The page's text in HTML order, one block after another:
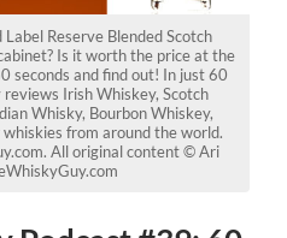
Reserve Blended Scotch
Is it worth the price at the
seconds and find out! In just 60
Irish Whiskey, Scotch
Whisky, Bourbon Whiskey,
from around the world.
All original content © Ari